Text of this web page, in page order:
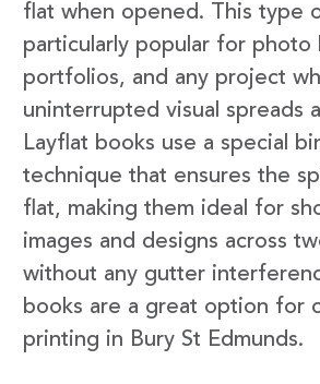
flat when opened. This type
particularly popular for photo
portfolios, and any project
uninterrupted visual spreads
Layflat books use a special
technique that ensures the
flat, making them ideal for
images and designs across
without any gutter
books are a great option for
printing in Bury St Edmunds.